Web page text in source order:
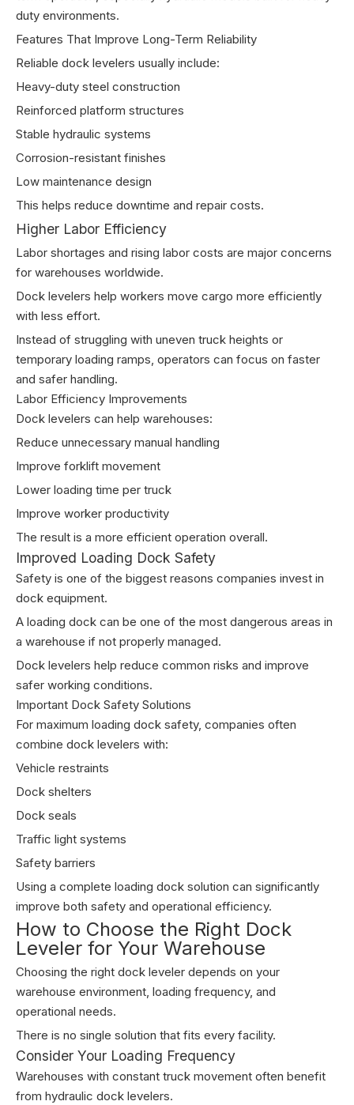
duty environments.
Features That Improve Long-Term Reliability
Reliable dock levelers usually include:
Heavy-duty steel construction
Reinforced platform structures
Stable hydraulic systems
Corrosion-resistant finishes
Low maintenance design
This helps reduce downtime and repair costs.
Higher Labor Efficiency
Labor shortages and rising labor costs are major concerns
for warehouses worldwide.
Dock levelers help workers move cargo more efficiently
with less effort.
Instead of struggling with uneven truck heights or
temporary loading ramps, operators can focus on faster
and safer handling.
Labor Efficiency Improvements
Dock levelers can help warehouses:
Reduce unnecessary manual handling
Improve forklift movement
Lower loading time per truck
Improve worker productivity
The result is a more efficient operation overall.
Improved Loading Dock Safety
Safety is one of the biggest reasons companies invest in
dock equipment.
A loading dock can be one of the most dangerous areas in
a warehouse if not properly managed.
Dock levelers help reduce common risks and improve
safer working conditions.
Important Dock Safety Solutions
For maximum loading dock safety, companies often
combine dock levelers with:
Vehicle restraints
Dock shelters
Dock seals
Traffic light systems
Safety barriers
Using a complete loading dock solution can significantly
improve both safety and operational efficiency.
How to Choose the Right Dock
Leveler for Your Warehouse
Choosing the right dock leveler depends on your
warehouse environment, loading frequency, and
operational needs.
There is no single solution that fits every facility.
Consider Your Loading Frequency
Warehouses with constant truck movement often benefit
from hydraulic dock levelers.